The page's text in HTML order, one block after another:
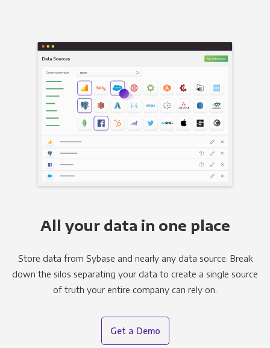
All your data in one place
Store data from Sybase and nearly any data source. Break
down the silos separating your data to create a single source
of truth your entire company can rely on.
Get a Demo